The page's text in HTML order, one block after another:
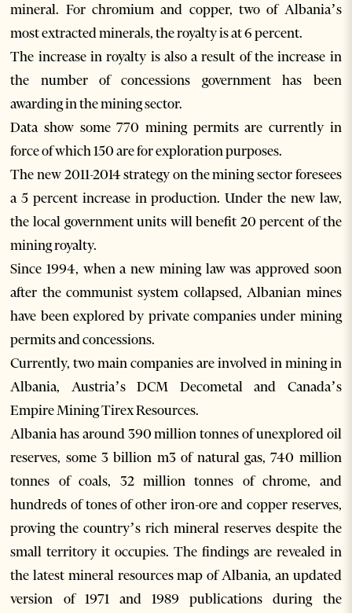
mineral. For chromium and copper, two of Albania’s
most extracted minerals, the royalty is at 6 percent.
The increase in royalty is also a result of the increase in
the number of concessions government has been
awarding in the mining sector.
Data show some 770 mining permits are currently in
force of which 150 are for exploration purposes.
The new 2011-2014 strategy on the mining sector foresees
a 5 percent increase in production. Under the new law,
the local government units will benefit 20 percent of the
mining royalty.
Since 1994, when a new mining law was approved soon
after the communist system collapsed, Albanian mines
have been explored by private companies under mining
permits and concessions.
Currently, two main companies are involved in mining in
Albania, Austria’s DCM Decometal and Canada’s
Empire Mining Tirex Resources.
Albania has around 390 million tonnes of unexplored oil
reserves, some 3 billion m3 of natural gas, 740 million
tonnes of coals, 32 million tonnes of chrome, and
hundreds of tones of other iron-ore and copper reserves,
proving the country’s rich mineral reserves despite the
small territory it occupies. The findings are revealed in
the latest mineral resources map of Albania, an updated
version of 1971 and 1989 publications during the